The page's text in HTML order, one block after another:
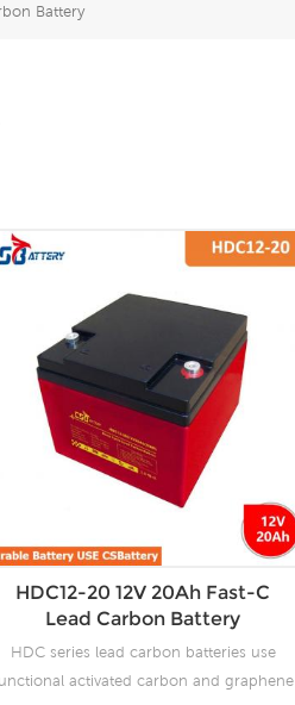
Battery
HDC12-20 12V 20Ah Fast-C
Lead Carbon Battery
HDC series lead carbon batteries use
activated carbon and graphene